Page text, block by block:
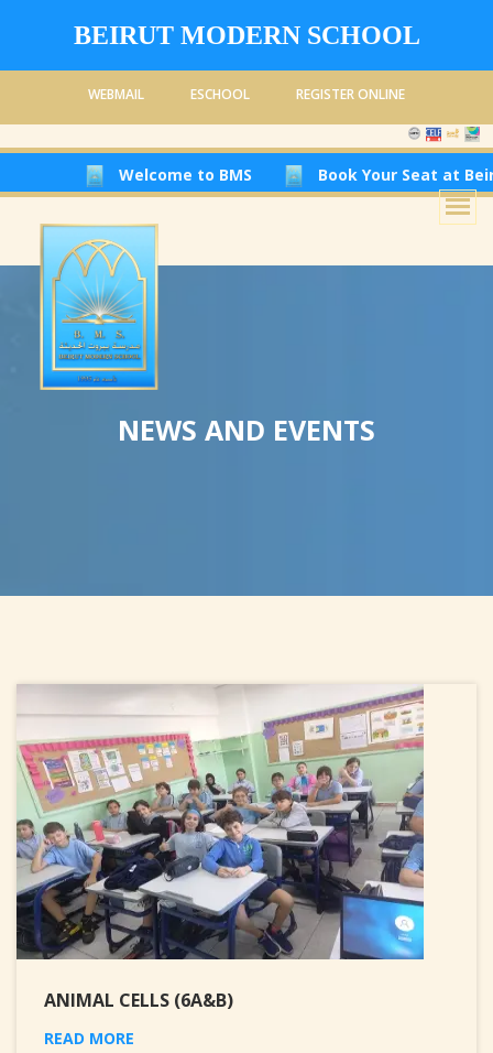
BEIRUT MODERN SCHOOL
WEBMAIL ESCHOOL REGISTER ONLINE
Welcome to BMS Book Your Seat at Beirut
NEWS AND EVENTS
ANIMAL CELLS (6A&B)
READ MORE